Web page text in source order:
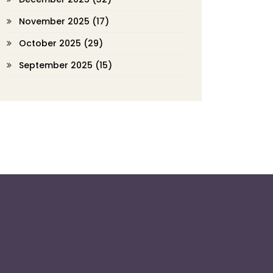
November 2025 (17)
October 2025 (29)
September 2025 (15)